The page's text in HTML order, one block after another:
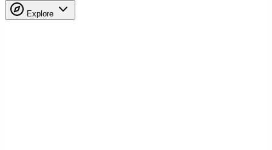
Explore